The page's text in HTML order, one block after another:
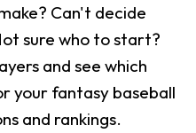
Can't decide
sure who to start?
and see which
your fantasy baseball
and rankings.